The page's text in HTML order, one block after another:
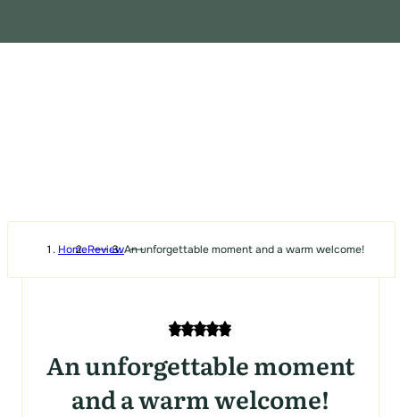
HomeReviewAn unforgettable moment and a warm welcome!
An unforgettable moment
and a warm welcome!